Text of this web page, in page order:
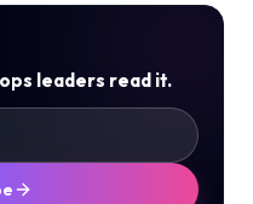
leaders read it.